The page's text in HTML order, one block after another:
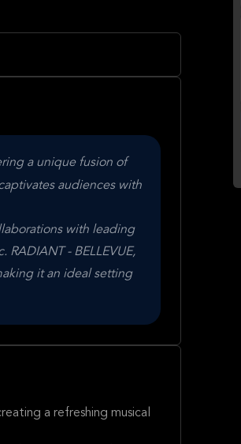
a unique fusion of
audiences with
with leading
- BELLEVUE,
it an ideal setting
a refreshing musical